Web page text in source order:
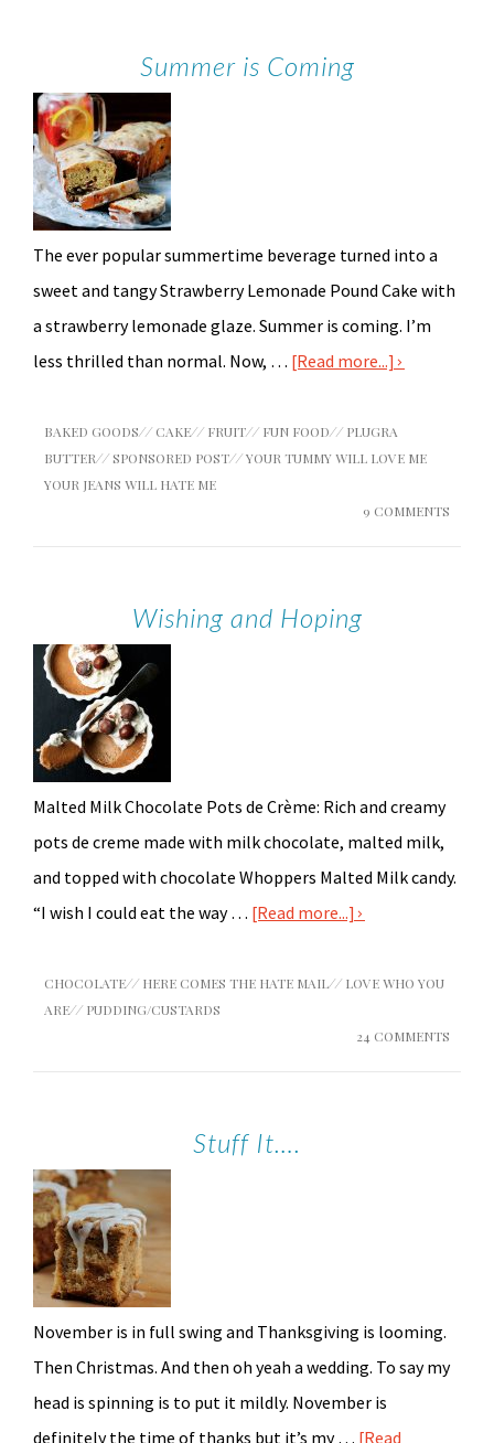
Summer is Coming
The ever popular summertime beverage turned into a
sweet and tangy Strawberry Lemonade Pound Cake with
a strawberry lemonade glaze. Summer is coming. I’m
less thrilled than normal. Now, … [Read more...]
BAKED GOODS// CAKE// FRUIT// FUN FOOD// PLUGRA
BUTTER//SPONSORED POST//YOUR TUMMY WILL LOVE ME
YOUR JEANS WILL HATE ME
9 COMMENTS
Wishing and Hoping
Malted Milk Chocolate Pots de Crème: Rich and creamy
pots de creme made with milk chocolate, malted milk,
and topped with chocolate Whoppers Malted Milk candy.
“I wish I could eat the way … [Read more...]
CHOCOLATE// HERE COMES THE HATE MAIL// LOVE WHO YOU
ARE// PUDDING/CUSTARDS
24 COMMENTS
Stuff It….
November is in full swing and Thanksgiving is looming.
Then Christmas. And then oh yeah a wedding. To say my
head is spinning is to put it mildly. November is
definitely the time of thanks but it’s my … [Read